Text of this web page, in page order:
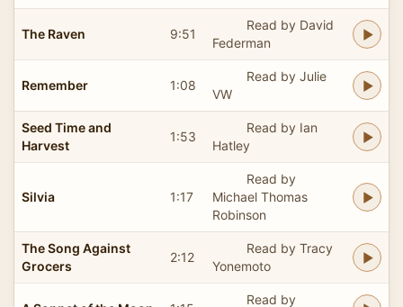
The Raven 9:51
Read by David
Federman
Remember 1:08
Read by Julie
VW
Seed Time and
Harvest
1:53
Read by Ian
Hatley
Silvia 1:17
Read by
Michael Thomas
Robinson
The Song Against
Grocers
2:12
Read by Tracy
Yonemoto
Read by